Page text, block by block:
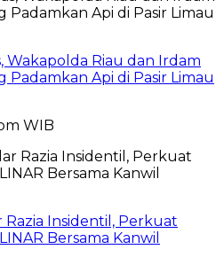
Wakapolda Riau dan Irdam
Api di Pasir Limau
WIB
Insidentil, Perkuat
Bersama Kanwil